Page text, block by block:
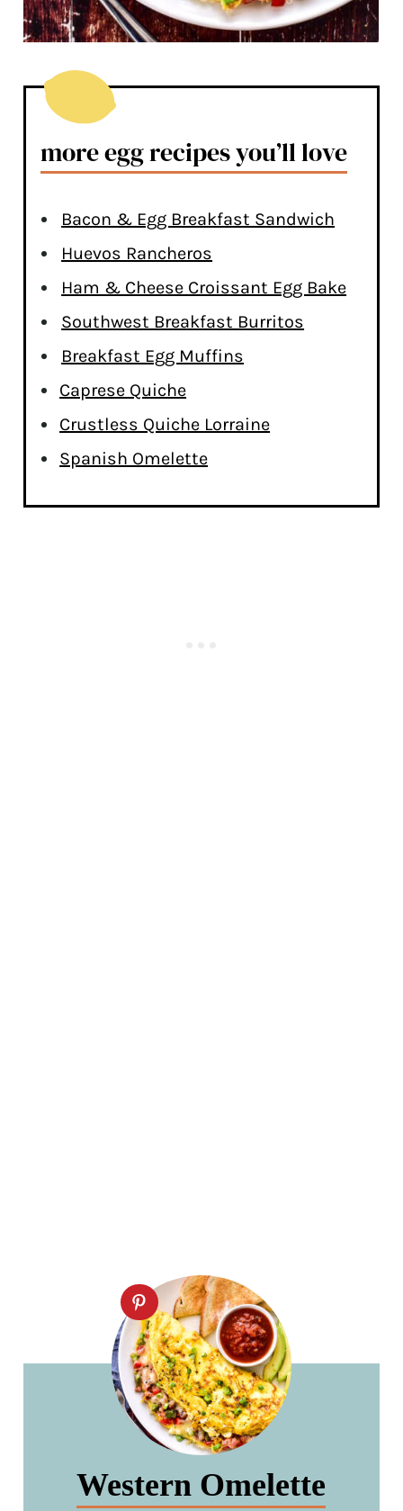
more egg recipes you’ll love
Bacon & Egg Breakfast Sandwich
Huevos Rancheros
Ham & Cheese Croissant Egg Bake
Southwest Breakfast Burritos
Breakfast Egg Muffins
Caprese Quiche
Crustless Quiche Lorraine
Spanish Omelette
Western Omelette